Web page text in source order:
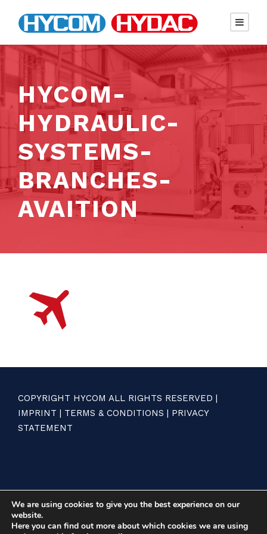
HYCOM-
HYDRAULIC-
SYSTEMS-
BRANCHES-
AVAITION
COPYRIGHT HYCOM ALL RIGHTS RESERVED |
IMPRINT | TERMS & CONDITIONS | PRIVACY
STATEMENT
We are using cookies to give you the best experience on our
website.
Here you can find out more about which cookies we are using